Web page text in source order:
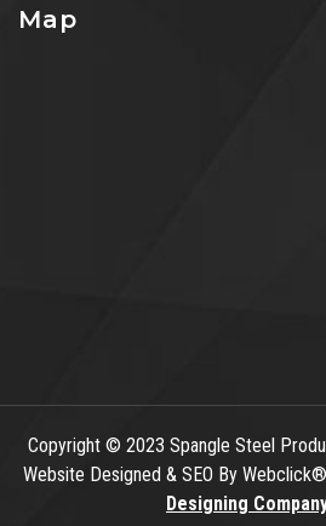
Map
Copyright© 2023 Spangle Steel
Website Designed & SEO By
Designing